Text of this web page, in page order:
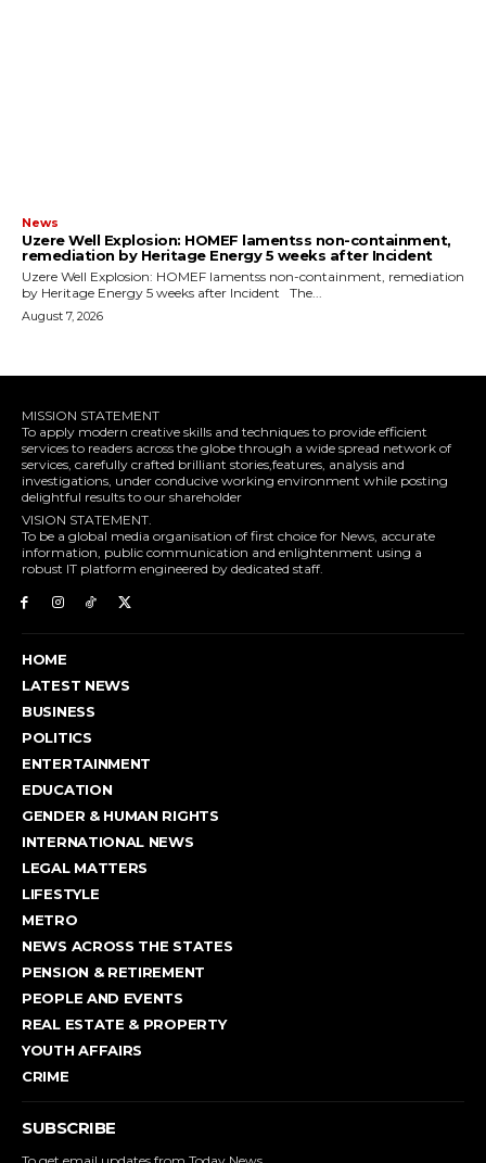
News
Uzere Well Explosion: HOMEF lamentss non-containment,
remediation by Heritage Energy 5 weeks after Incident
Uzere Well Explosion: HOMEF lamentss non-containment, remediation
by Heritage Energy 5 weeks after Incident The...
August 7, 2026
MISSION STATEMENT
To apply modern creative skills and techniques to provide efficient
services to readers across the globe through a wide spread network of
services, carefully crafted brilliant stories,features, analysis and
investigations, under conducive working environment while posting
delightful results to our shareholder
VISION STATEMENT.
To be a global media organisation of first choice for News, accurate
information, public communication and enlightenment using a
robust IT platform engineered by dedicated staff.
HOME
LATEST NEWS
BUSINESS
POLITICS
ENTERTAINMENT
EDUCATION
GENDER & HUMAN RIGHTS
INTERNATIONAL NEWS
LEGAL MATTERS
LIFESTYLE
METRO
NEWS ACROSS THE STATES
PENSION & RETIREMENT
PEOPLE AND EVENTS
REAL ESTATE & PROPERTY
YOUTH AFFAIRS
CRIME
SUBSCRIBE